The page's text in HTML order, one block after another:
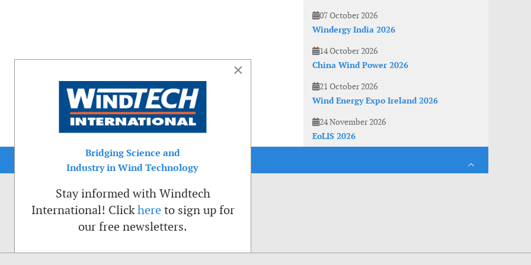
07 October 2026
Windergy India 2026
14 October 2026
China Wind Power 2026
21 October 2026
Wind Energy Expo Ireland 2026
24 November 2026
EoLIS 2026
×
Bridging Science and
Industry in Wind Technology
Stay informed with Windtech
International! Clickhere to sign up for
our free newsletters.